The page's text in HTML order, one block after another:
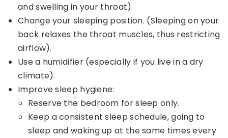
and swelling in your throat).
Change your sleeping position. (Sleeping on your
back relaxes the throat muscles, thus restricting
airflow).
Use a humidifier (especially if you live in a dry
climate).
Improve sleep hygiene:
Reserve the bedroom for sleep only.
Keep a consistent sleep schedule, going to
sleep and waking up at the same times every